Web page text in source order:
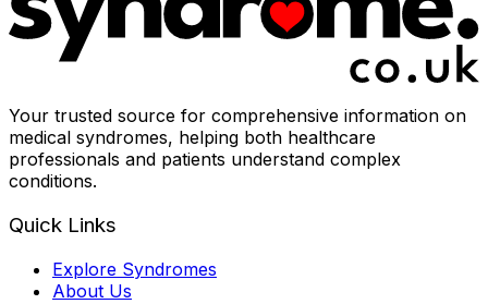
Your trusted source for comprehensive information on
medical syndromes, helping both healthcare
professionals and patients understand complex
conditions.
Quick Links
Explore Syndromes
About Us